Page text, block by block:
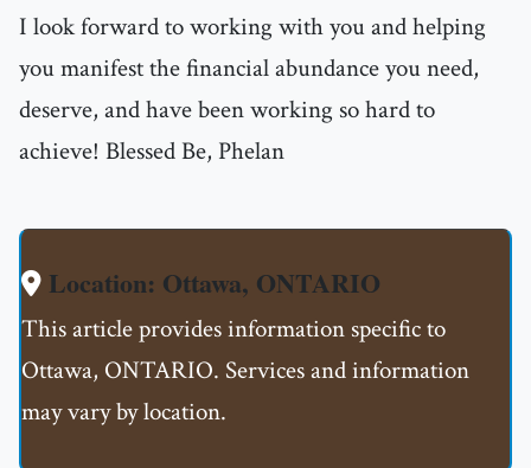
I look forward to working with you and helping
you manifest the financial abundance you need,
deserve, and have been working so hard to
achieve! Blessed Be, Phelan
Location: Ottawa, ONTARIO
This article provides information specific to
Ottawa, ONTARIO. Services and information
may vary by location.